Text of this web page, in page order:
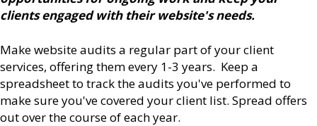
clients engaged with their website's needs.
Make website audits a regular part of your client
services, offering them every 1-3 years. Keep a
spreadsheet to track the audits you've performed to
make sure you've covered your client list. Spread offers
out over the course of each year.